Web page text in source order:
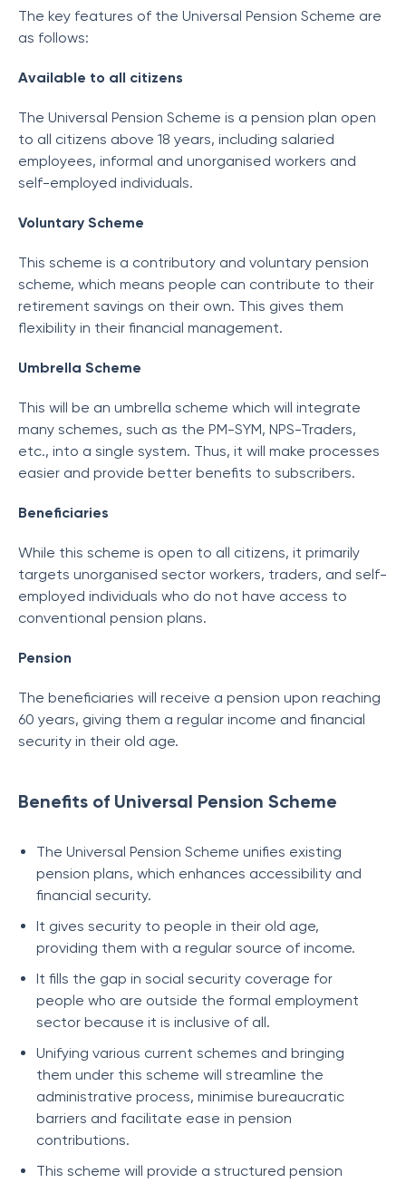
The key features of the Universal Pension Scheme are
as follows:
Available to all citizens
The Universal Pension Scheme is a pension plan open
to all citizens above 18 years, including salaried
employees, informal and unorganised workers and
self-employed individuals.
Voluntary Scheme
This scheme is a contributory and voluntary pension
scheme, which means people can contribute to their
retirement savings on their own. This gives them
flexibility in their financial management.
Umbrella Scheme
This will be an umbrella scheme which will integrate
many schemes, such as the PM-SYM, NPS-Traders,
etc., into a single system. Thus, it will make processes
easier and provide better benefits to subscribers.
Beneficiaries
While this scheme is open to all citizens, it primarily
targets unorganised sector workers, traders, and self-
employed individuals who do not have access to
conventional pension plans.
Pension
The beneficiaries will receive a pension upon reaching
60 years, giving them a regular income and financial
security in their old age.
Benefits of Universal Pension Scheme
The Universal Pension Scheme unifies existing
pension plans, which enhances accessibility and
financial security.
It gives security to people in their old age,
providing them with a regular source of income.
It fills the gap in social security coverage for
people who are outside the formal employment
sector because it is inclusive of all.
Unifying various current schemes and bringing
them under this scheme will streamline the
administrative process, minimise bureaucratic
barriers and facilitate ease in pension
contributions.
This scheme will provide a structured pension